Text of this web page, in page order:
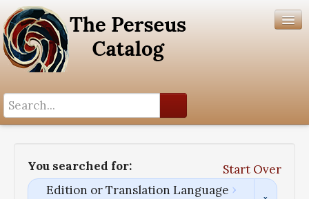
You searched for:
Start Over
Edition or Translation Language